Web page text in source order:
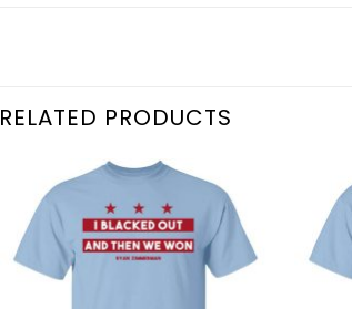
RELATED PRODUCTS